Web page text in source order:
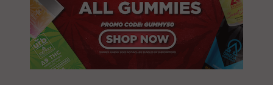
St. Rose, LA
70087